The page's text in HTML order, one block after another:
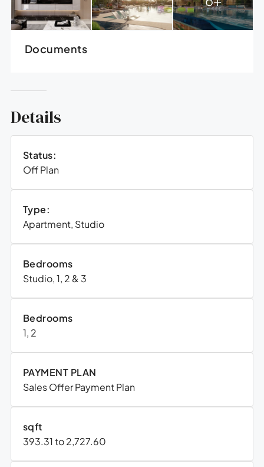
Documents
Details
Status:
Off Plan
Type:
Apartment, Studio
Bedrooms
Studio, 1, 2 & 3
Bedrooms
1, 2
PAYMENT PLAN
Sales Offer Payment Plan
sqft
393.31 to 2,727.60